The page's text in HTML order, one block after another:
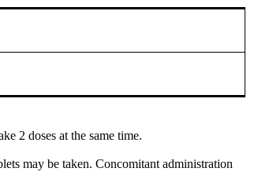
2 doses at the same time.
may be taken. Concomitant administration